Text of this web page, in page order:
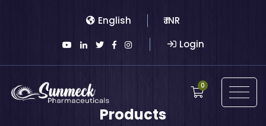
English
₹ INR
Login
0
Products